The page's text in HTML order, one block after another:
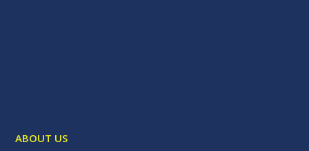
ABOUT US